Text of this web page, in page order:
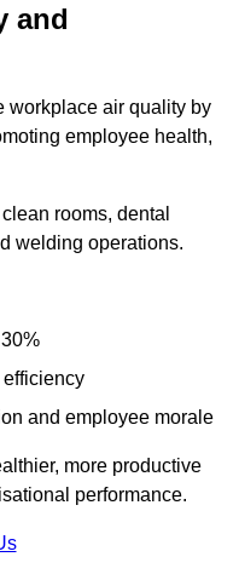
and
workplace air quality by
employee health,
rooms, dental
welding operations.
efficiency
and employee morale
more productive
performance.